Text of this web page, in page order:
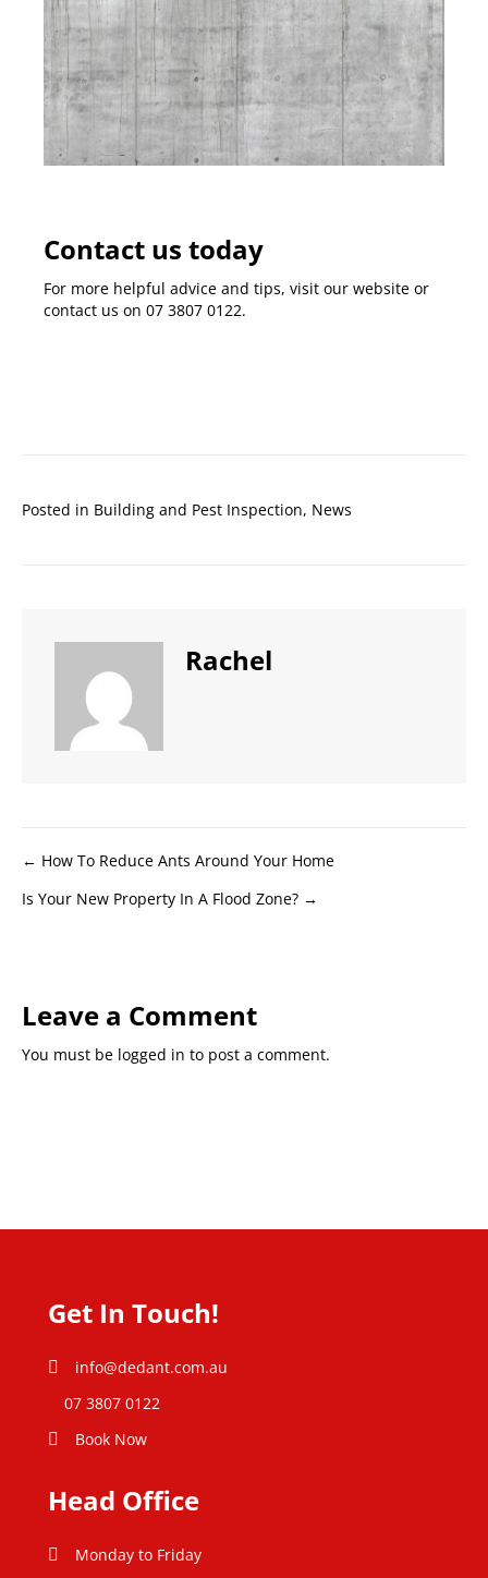
Contact us today
For more helpful advice and tips, visit our website or
contact us on 07 3807 0122.
Posted in Building and Pest Inspection, News
Rachel
Posts
navigation
← How To Reduce Ants Around Your Home
Is Your New Property In A Flood Zone? →
Leave a Comment
You must be logged in to post a comment.
Get In Touch!
info@dedant.com.au
07 3807 0122
Book Now
Head Office
Monday to Friday